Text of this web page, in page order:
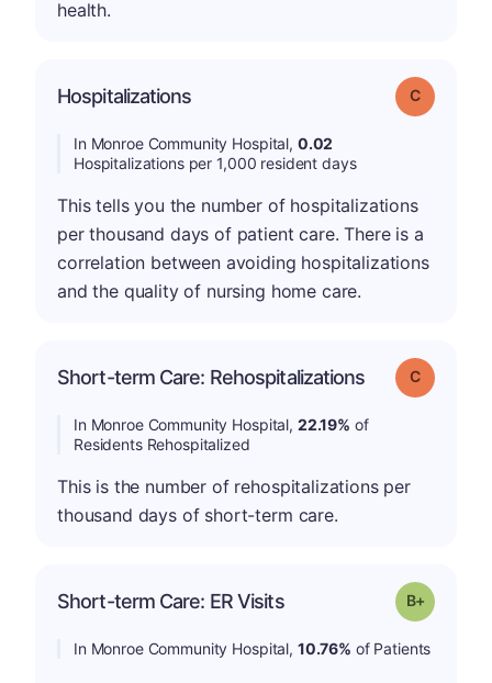
health.
Hospitalizations Grade: C
In Monroe Community Hospital, 0.02
Hospitalizations per 1,000 resident days
This tells you the number of hospitalizations
per thousand days of patient care. There is a
correlation between avoiding hospitalizations
and the quality of nursing home care.
Short-term Care: Rehospitalizations Grade: C
In Monroe Community Hospital, 22.19% of
Residents Rehospitalized
This is the number of rehospitalizations per
thousand days of short-term care.
Short-term Care: ER Visits Grade: B-
In Monroe Community Hospital, 10.76% of Patients